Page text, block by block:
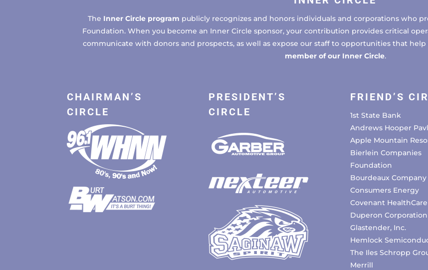
The Inner Circle program publicly recognizes and honors individuals and corporations who
Foundation. When you become an Inner Circle sponsor, your contribution provides critical
communicate with donors and prospects, as well as expose our staff to opportunities that
member of our Inner Circle.
CHAIRMAN’S
CIRCLE
PRESIDENT’S
CIRCLE
FRIEND’S
1st State Bank
Andrews Hooper
Apple Mountain
Bierlein Companies
Foundation
Bourdeaux Company
Consumers Energy
Covenant HealthCare
Duperon Corporation
Glastender, Inc.
Hemlock
The Iles Schropp
Merrill